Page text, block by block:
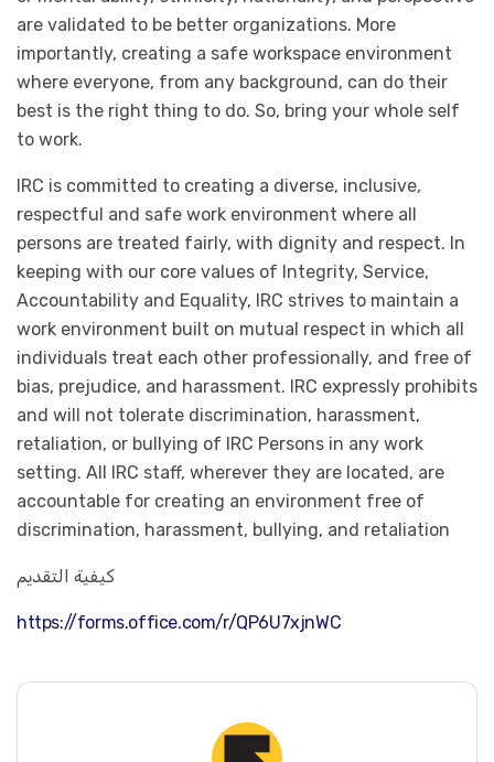
are validated to be better organizations. More
importantly, creating a safe workspace environment
where everyone, from any background, can do their
best is the right thing to do. So, bring your whole self
to work.
IRC is committed to creating a diverse, inclusive,
respectful and safe work environment where all
persons are treated fairly, with dignity and respect. In
keeping with our core values of Integrity, Service,
Accountability and Equality, IRC strives to maintain a
work environment built on mutual respect in which all
individuals treat each other professionally, and free of
bias, prejudice, and harassment. IRC expressly prohibits
and will not tolerate discrimination, harassment,
retaliation, or bullying of IRC Persons in any work
setting. All IRC staff, wherever they are located, are
accountable for creating an environment free of
discrimination, harassment, bullying, and retaliation
كيفية التقديم
https://forms.office.com/r/QP6U7xjnWC